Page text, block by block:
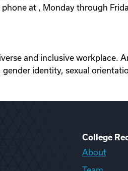
phone at , Monday through
and inclusive workplace.
gender identity, sexual
College
About